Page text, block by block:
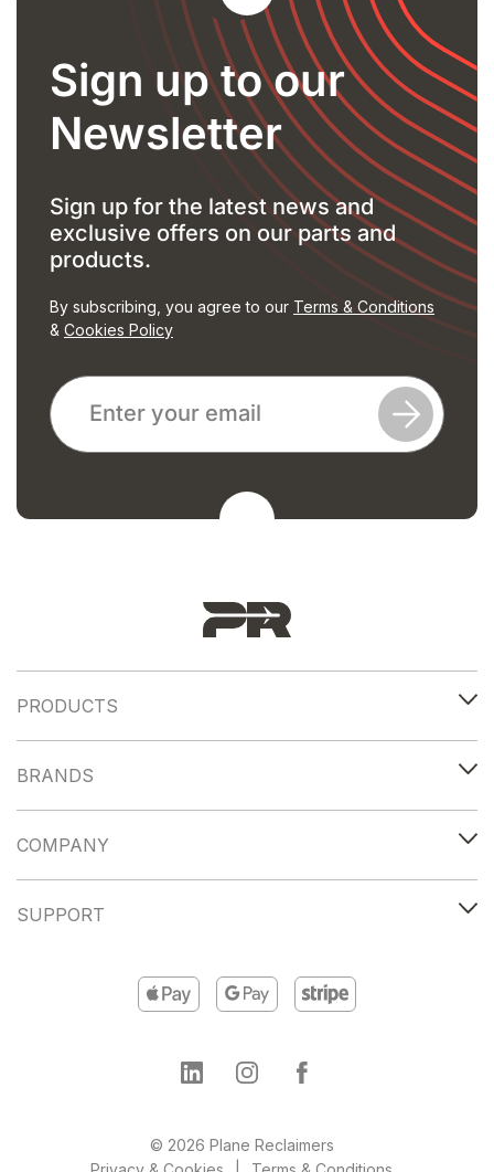
Sign up to our
Newsletter
Sign up for the latest news and
exclusive offers on our parts and
products.
By subscribing, you agree to our Terms & Conditions
& Cookies Policy
PRODUCTS
BRANDS
COMPANY
SUPPORT
© 2026 Plane Reclaimers